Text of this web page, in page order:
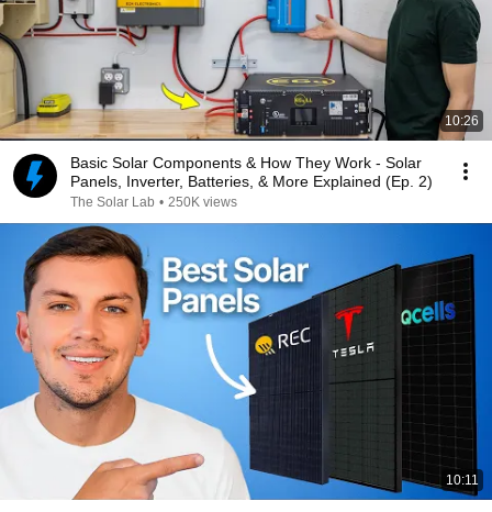
10:26
Basic Solar Components & How They Work - Solar
Panels, Inverter, Batteries, & More Explained (Ep. 2)
The Solar Lab • 250K views
10:11